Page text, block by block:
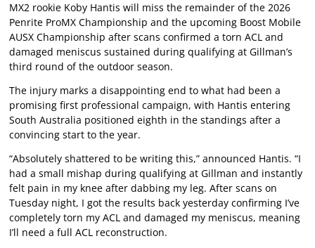
MX2 rookie Koby Hantis will miss the remainder of the 2026
Penrite ProMX Championship and the upcoming Boost Mobile
AUSX Championship after scans confirmed a torn ACL and
damaged meniscus sustained during qualifying at Gillman’s
third round of the outdoor season.
The injury marks a disappointing end to what had been a
promising first professional campaign, with Hantis entering
South Australia positioned eighth in the standings after a
convincing start to the year.
“Absolutely shattered to be writing this,” announced Hantis. “I
had a small mishap during qualifying at Gillman and instantly
felt pain in my knee after dabbing my leg. After scans on
Tuesday night, I got the results back yesterday confirming I’ve
completely torn my ACL and damaged my meniscus, meaning
I’ll need a full ACL reconstruction.